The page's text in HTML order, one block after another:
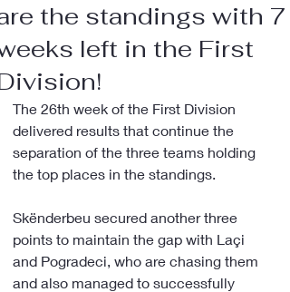
the standings with 7
left in the First
The 26th week of the First Division
delivered results that continue the
separation of the three teams holding
the top places in the standings.
Skënderbeu secured another three
points to maintain the gap with Laçi
and Pogradeci, who are chasing them
and also managed to successfully